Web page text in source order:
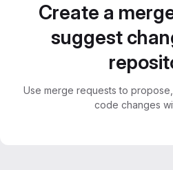
Create a
suggest
Use merge requests to
code changes